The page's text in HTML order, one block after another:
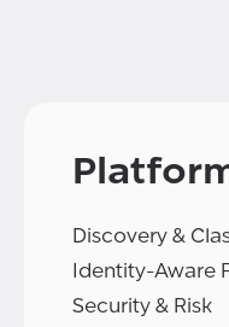
Discovery &
Identity-Aware
Security & Risk